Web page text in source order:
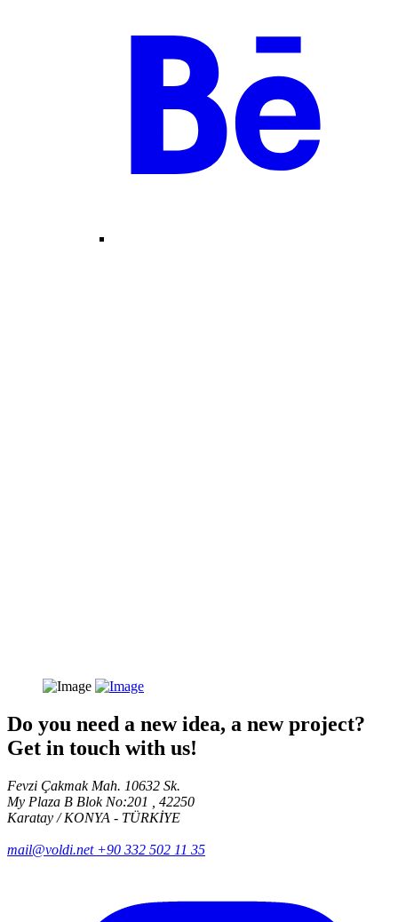
Do you need a new idea, a new project?
Get in touch with us!
Fevzi Çakmak Mah. 10632 Sk.
My Plaza B Blok No:201 , 42250
Karatay / KONYA - TÜRKİYE
mail@voldi.net +90 332 502 11 35